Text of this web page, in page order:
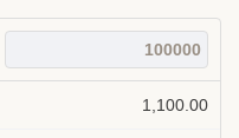
1,100.00